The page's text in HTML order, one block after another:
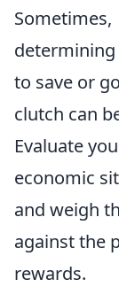
Sometimes,
to save or
clutch can
Evaluate
economic
and weigh
against the
rewards.